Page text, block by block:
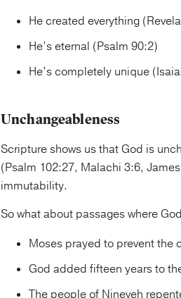
He created everything
He’s eternal (Psalm 90:2)
He’s completely unique
Unchangeableness
Scripture shows us that God is
(Psalm 102:27, Malachi 3:6,
immutability.
So what about passages where
Moses prayed to prevent the
God added fifteen years to
The people of Nineveh